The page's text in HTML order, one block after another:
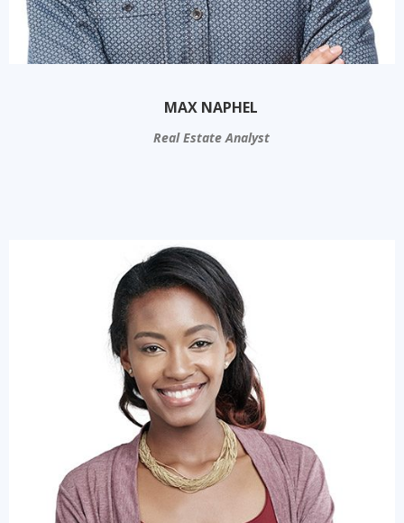
MAX NAPHEL
Real Estate Analyst